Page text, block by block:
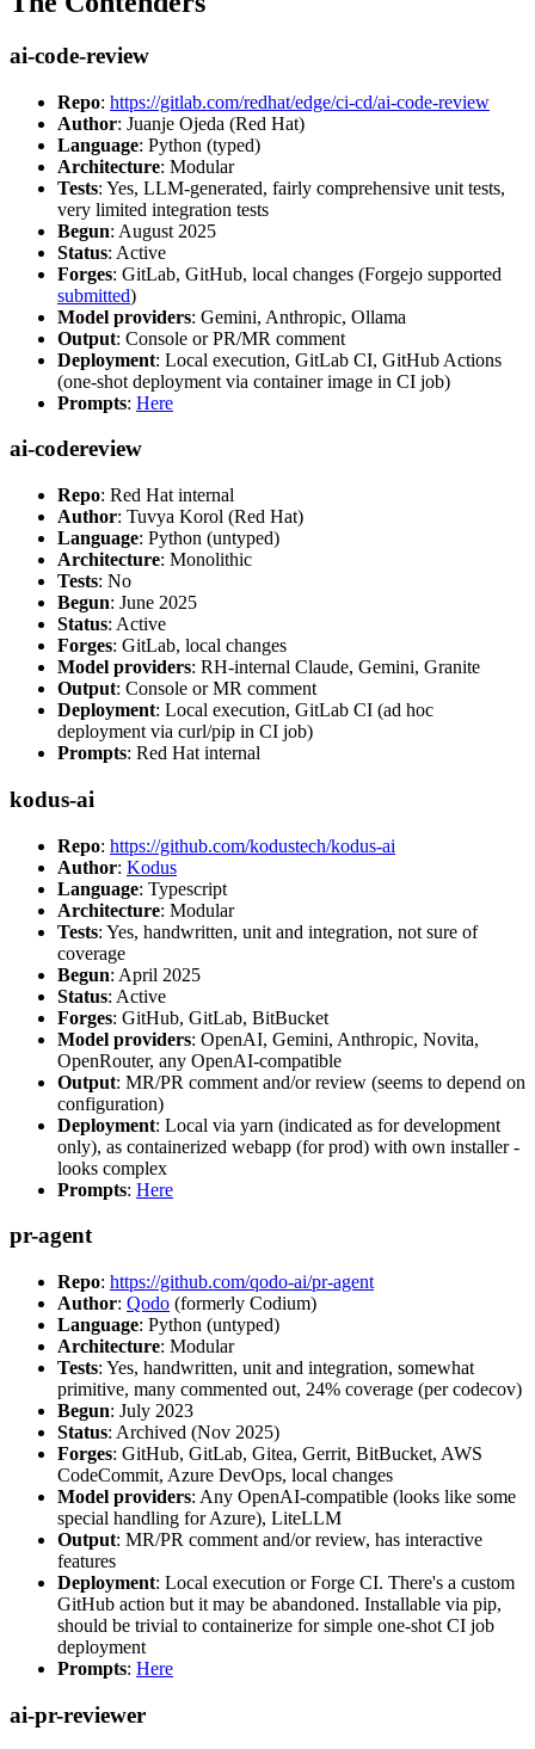
ai-code-review
Repo: https://gitlab.com/redhat/edge/ci-cd/ai-code-review
Author: Juanje Ojeda (Red Hat)
Language: Python (typed)
Architecture: Modular
Tests: Yes, LLM-generated, fairly comprehensive unit tests,
very limited integration tests
Begun: August 2025
Status: Active
Forges: GitLab, GitHub, local changes (Forgejo supported
submitted)
Model providers: Gemini, Anthropic, Ollama
Output: Console or PR/MR comment
Deployment: Local execution, GitLab CI, GitHub Actions
(one-shot deployment via container image in CI job)
Prompts: Here
ai-codereview
Repo: Red Hat internal
Author: Tuvya Korol (Red Hat)
Language: Python (untyped)
Architecture: Monolithic
Tests: No
Begun: June 2025
Status: Active
Forges: GitLab, local changes
Model providers: RH-internal Claude, Gemini, Granite
Output: Console or MR comment
Deployment: Local execution, GitLab CI (ad hoc
deployment via curl/pip in CI job)
Prompts: Red Hat internal
kodus-ai
Repo: https://github.com/kodustech/kodus-ai
Author: Kodus
Language: Typescript
Architecture: Modular
Tests: Yes, handwritten, unit and integration, not sure of
coverage
Begun: April 2025
Status: Active
Forges: GitHub, GitLab, BitBucket
Model providers: OpenAI, Gemini, Anthropic, Novita,
OpenRouter, any OpenAI-compatible
Output: MR/PR comment and/or review (seems to depend on
configuration)
Deployment: Local via yarn (indicated as for development
only), as containerized webapp (for prod) with own installer -
looks complex
Prompts: Here
pr-agent
Repo: https://github.com/qodo-ai/pr-agent
Author: Qodo (formerly Codium)
Language: Python (untyped)
Architecture: Modular
Tests: Yes, handwritten, unit and integration, somewhat
primitive, many commented out, 24% coverage (per codecov)
Begun: July 2023
Status: Archived (Nov 2025)
Forges: GitHub, GitLab, Gitea, Gerrit, BitBucket, AWS
CodeCommit, Azure DevOps, local changes
Model providers: Any OpenAI-compatible (looks like some
special handling for Azure), LiteLLM
Output: MR/PR comment and/or review, has interactive
features
Deployment: Local execution or Forge CI. There's a custom
GitHub action but it may be abandoned. Installable via pip,
should be trivial to containerize for simple one-shot CI job
deployment
Prompts: Here
ai-pr-reviewer